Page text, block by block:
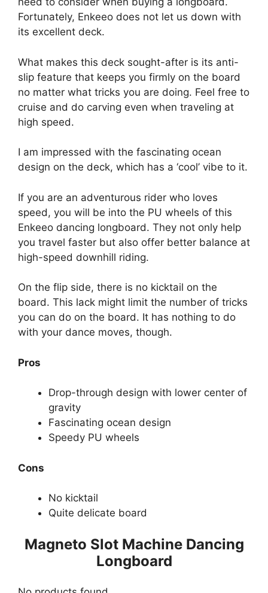
Fortunately, Enkeeo does not let us down with
its excellent deck.
What makes this deck sought-after is its anti-
slip feature that keeps you firmly on the board
no matter what tricks you are doing. Feel free to
cruise and do carving even when traveling at
high speed.
I am impressed with the fascinating ocean
design on the deck, which has a ‘cool’ vibe to it.
If you are an adventurous rider who loves
speed, you will be into the PU wheels of this
Enkeeo dancing longboard. They not only help
you travel faster but also offer better balance at
high-speed downhill riding.
On the flip side, there is no kicktail on the
board. This lack might limit the number of tricks
you can do on the board. It has nothing to do
with your dance moves, though.
Pros
Drop-through design with lower center of
gravity
Fascinating ocean design
Speedy PU wheels
Cons
No kicktail
Quite delicate board
Magneto Slot Machine Dancing
Longboard